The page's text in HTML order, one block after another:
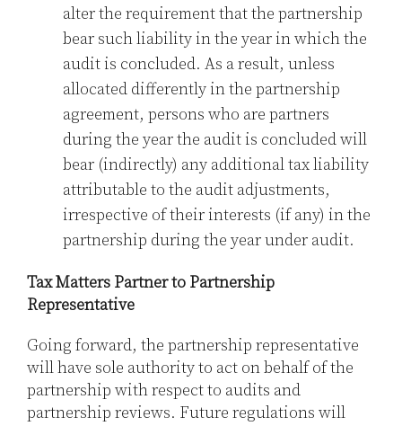
alter the requirement that the partnership
bear such liability in the year in which the
audit is concluded. As a result, unless
allocated differently in the partnership
agreement, persons who are partners
during the year the audit is concluded will
bear (indirectly) any additional tax liability
attributable to the audit adjustments,
irrespective of their interests (if any) in the
partnership during the year under audit.
Tax Matters Partner to Partnership
Representative
Going forward, the partnership representative
will have sole authority to act on behalf of the
partnership with respect to audits and
partnership reviews. Future regulations will